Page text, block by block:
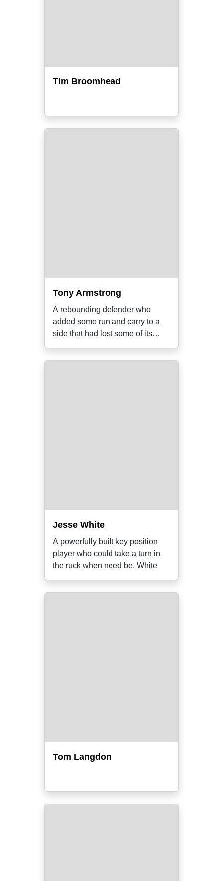
Tim Broomhead
Tony Armstrong
A rebounding defender who
added some run and carry to a
side that had lost some of its
Jesse White
A powerfully built key position
player who could take a turn in
the ruck when need be, White
Tom Langdon